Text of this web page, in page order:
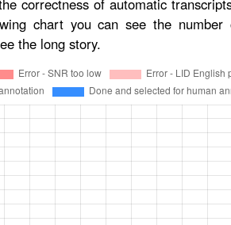
chart you can see the number
the long story.